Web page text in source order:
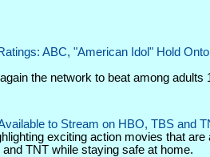
ABC, "American Idol" Hold
the network to beat among adults
to Stream on HBO, TBS and
exciting action movies that are
TNT while staying safe at home.